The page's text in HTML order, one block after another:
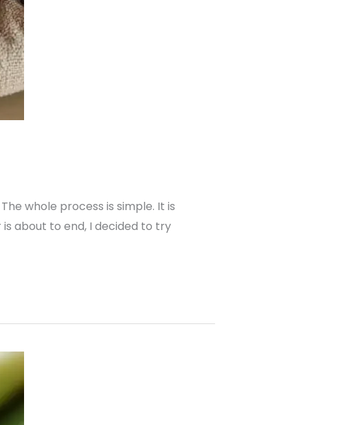
whole process is simple. It is
about to end, I decided to try